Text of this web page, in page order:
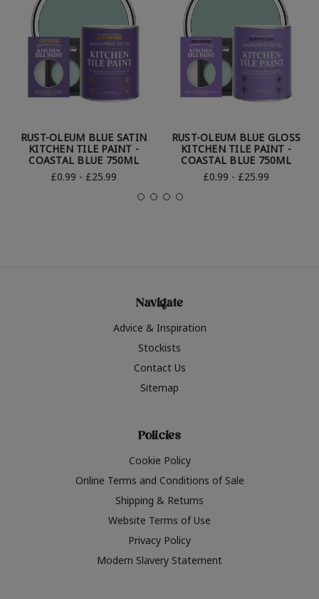
RUST-OLEUM BLUE SATIN
KITCHEN TILE PAINT -
COASTAL BLUE 750ML
£0.99 - £25.99
RUST-OLEUM BLUE GLOSS
KITCHEN TILE PAINT -
COASTAL BLUE 750ML
£0.99 - £25.99
Navigate
Advice & Inspiration
Stockists
Contact Us
Sitemap
Policies
Cookie Policy
Online Terms and Conditions of Sale
Shipping & Returns
Website Terms of Use
Privacy Policy
Modern Slavery Statement